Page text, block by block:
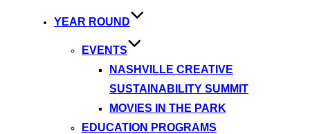
YEAR ROUND
EVENTS
NASHVILLE CREATIVE
SUSTAINABILITY SUMMIT
MOVIES IN THE PARK
EDUCATION PROGRAMS